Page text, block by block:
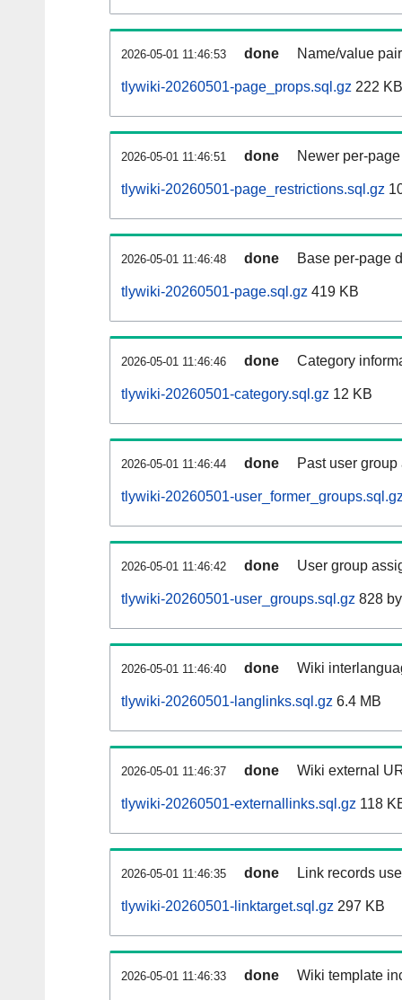
2026-05-01 11:46:53 done Name/value
tlywiki-20260501-page_props.sql.gz 222 KB
2026-05-01 11:46:51 done Newer per-
tlywiki-20260501-page_restrictions.sql.gz
2026-05-01 11:46:48 done Base per-page
tlywiki-20260501-page.sql.gz 419 KB
2026-05-01 11:46:46 done Category
tlywiki-20260501-category.sql.gz 12 KB
2026-05-01 11:46:44 done Past user
tlywiki-20260501-
2026-05-01 11:46:42 done User group
tlywiki-20260501-user_groups.sql.gz 828
2026-05-01 11:46:40 done Wiki
tlywiki-20260501-langlinks.sql.gz 6.4 MB
2026-05-01 11:46:37 done Wiki external
tlywiki-20260501-externallinks.sql.gz 118
2026-05-01 11:46:35 done Link records
tlywiki-20260501-linktarget.sql.gz 297 KB
2026-05-01 11:46:33 done Wiki template